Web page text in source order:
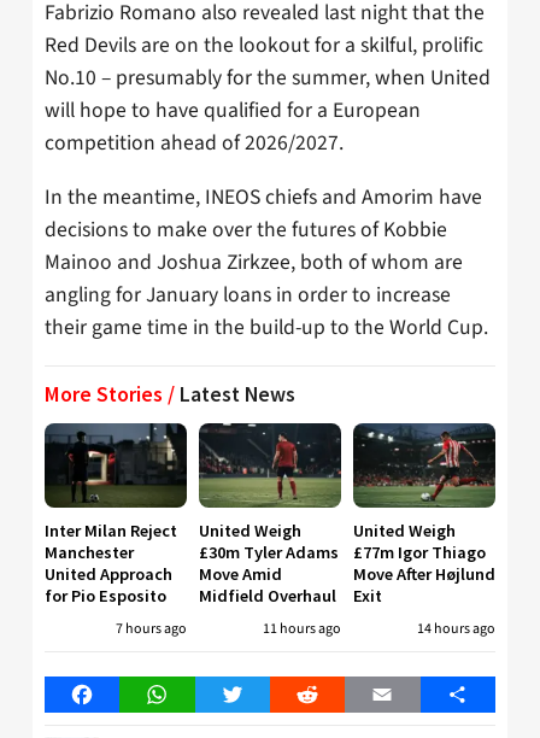
Fabrizio Romano also revealed last night that the
Red Devils are on the lookout for a skilful, prolific
No.10 – presumably for the summer, when United
will hope to have qualified for a European
competition ahead of 2026/2027.
In the meantime, INEOS chiefs and Amorim have
decisions to make over the futures of Kobbie
Mainoo and Joshua Zirkzee, both of whom are
angling for January loans in order to increase
their game time in the build-up to the World Cup.
More Stories / Latest News
Inter Milan Reject
Manchester
United Approach
for Pio Esposito
7 hours ago
United Weigh
£30m Tyler Adams
Move Amid
Midfield Overhaul
11 hours ago
United Weigh
£77m Igor Thiago
Move After Højlund
Exit
14 hours ago
FacebookWhatsAppTwitter Reddit Email Share